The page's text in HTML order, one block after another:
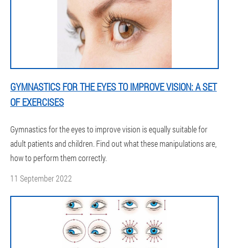
GYMNASTICS FOR THE EYES TO IMPROVE VISION: A SET
OF EXERCISES
Gymnastics for the eyes to improve vision is equally suitable for
adult patients and children. Find out what these manipulations are,
how to perform them correctly.
11 September 2022